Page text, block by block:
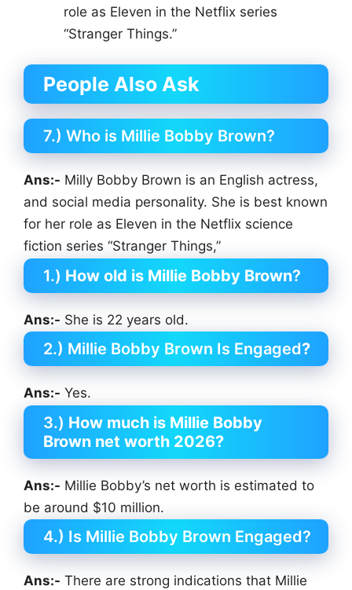
role as Eleven in the Netflix series
“Stranger Things.”
People Also Ask
7.) Who is Millie Bobby Brown?
Ans:- Milly Bobby Brown is an English actress,
and social media personality. She is best known
for her role as Eleven in the Netflix science
fiction series “Stranger Things,”
1.) How old is Millie Bobby Brown?
Ans:- She is 22 years old.
2.) Millie Bobby Brown Is Engaged?
Ans:- Yes.
3.) How much is Millie Bobby
Brown net worth 2026?
Ans:- Millie Bobby’s net worth is estimated to
be around $10 million.
4.) Is Millie Bobby Brown Engaged?
Ans:- There are strong indications that Millie